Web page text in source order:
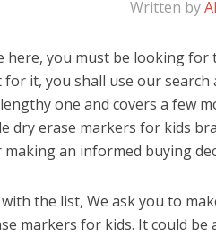
Written by
here, you must be looking
for it, you shall use our
one and covers a few
dry erase markers for kids
making an informed buying
the list, We ask you to
markers for kids. It could